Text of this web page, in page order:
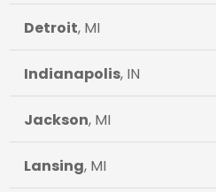
Detroit, MI
Indianapolis, IN
Jackson, MI
Lansing, MI